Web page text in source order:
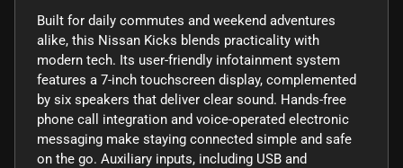
Built for daily commutes and weekend adventures
alike, this Nissan Kicks blends practicality with
modern tech. Its user-friendly infotainment system
features a 7-inch touchscreen display, complemented
by six speakers that deliver clear sound. Hands-free
phone call integration and voice-operated electronic
messaging make staying connected simple and safe
on the go. Auxiliary inputs, including USB and